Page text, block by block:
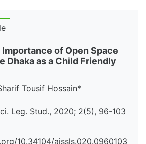
of Open Space
Dhaka as a Child Friendly
Tousif Hossain*
Leg. Stud., 2020; 2(5), 96-103
10.34104/ajssls.020.0960103